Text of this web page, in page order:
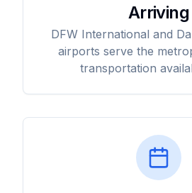
Arriving
DFW International and
airports serve the
transportation